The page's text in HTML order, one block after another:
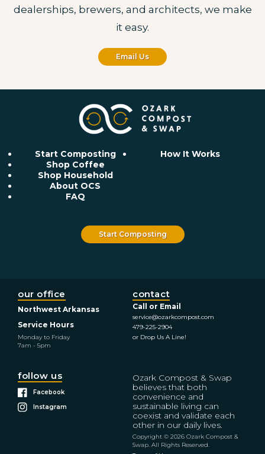
dealerships, brewers, and architects, we make
it easy.
Email Us
Start Composting
Shop Coffee
Shop Household
About OCS
FAQ
How It Works
Start Composting
our office
Northwest Arkansas
Service Hours
Monday to Friday
7am - 5pm
contact
Call or Email
service@ozarkcompost.com
479-225-2904
or Drop Us A Line!
follow us
Facebook
Instagram
Ozark Compost & Swap
believes that both
convenience and
sustainable living can
coexist and validate each
other in our daily lives.
Copyright © 2026 Ozark Compost &
Swap. All Rights Reserved.